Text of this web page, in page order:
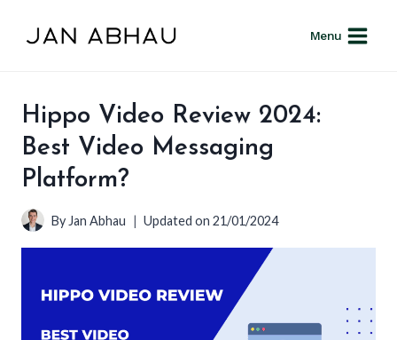
Menu
Hippo Video Review 2024:
Best Video Messaging
Platform?
By Jan Abhau Updated on 21/01/2024